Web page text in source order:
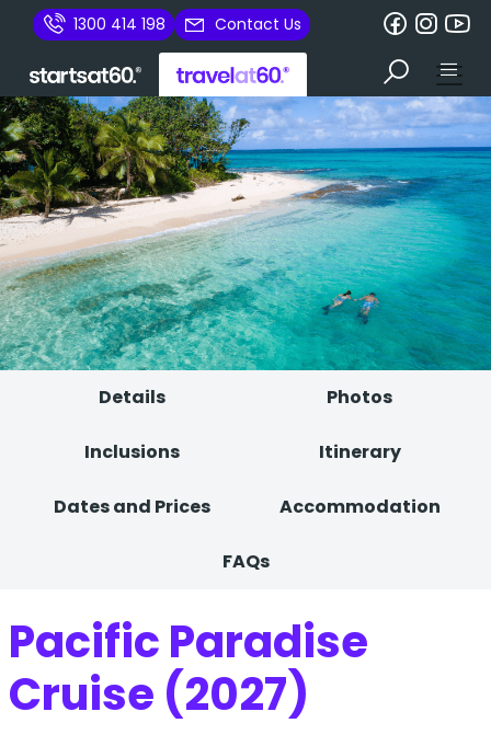
1300 414 198 Contact Us
Details Photos
Inclusions Itinerary
Dates and Prices Accommodation
FAQs
Pacific Paradise
Cruise (2027)